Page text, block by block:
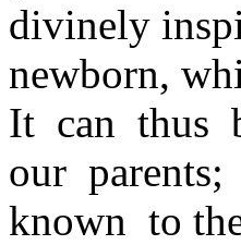
divinely
newborn,
It can thus
our
known to